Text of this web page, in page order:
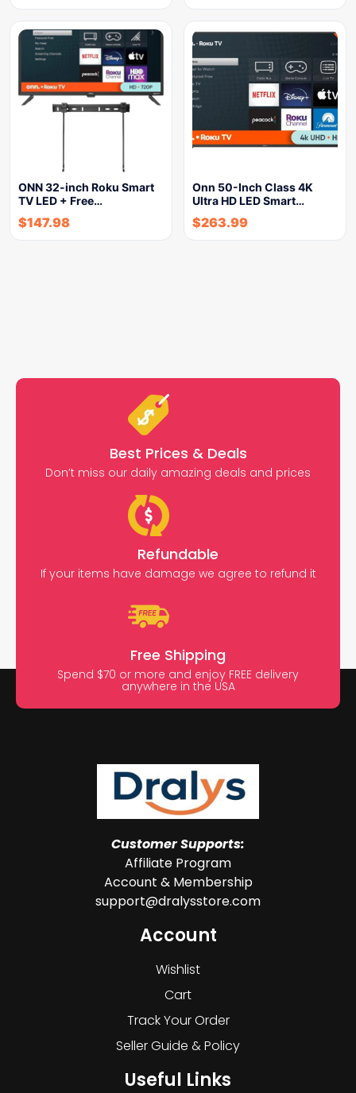
ONN 32-inch Roku Smart
TV LED + Free…
$147.98
Onn 50-Inch Class 4K
Ultra HD LED Smart…
$263.99
Best Prices & Deals
Don’t miss our daily amazing deals and prices
Refundable
If your items have damage we agree to refund it
Free Shipping
Spend $70 or more and enjoy FREE delivery
anywhere in the USA
Customer Supports:
Affiliate Program
Account & Membership
support@dralysstore.com
Account
Wishlist
Cart
Track Your Order
Seller Guide & Policy
Useful Links